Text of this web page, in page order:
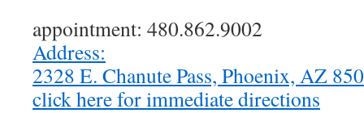
appointment: 480.862.9002
Address:
2328 E. Chanute Pass, Phoenix, AZ
click here for immediate directions